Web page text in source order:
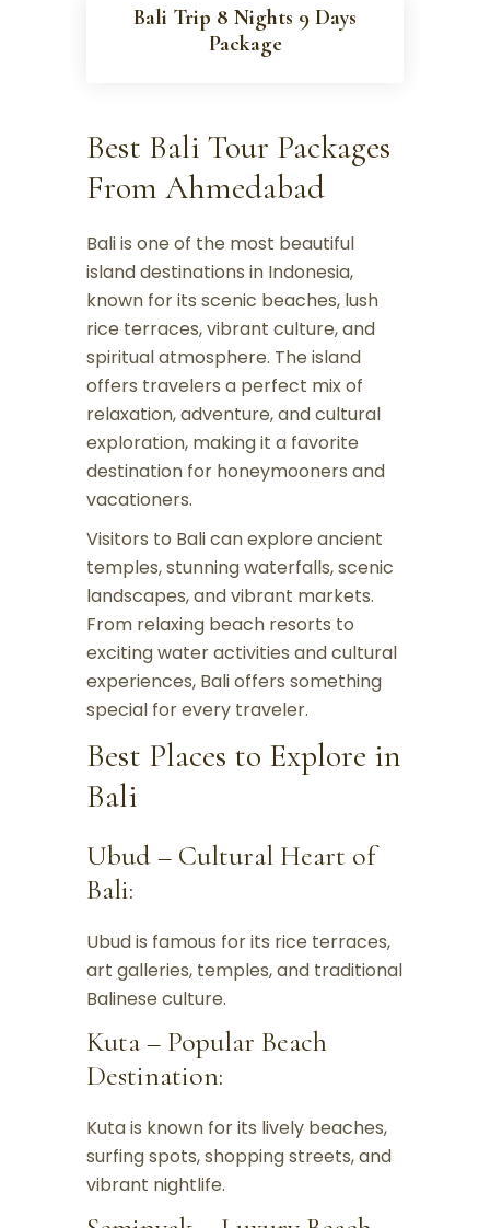
Bali Trip 8 Nights 9 Days
Package
Best Bali Tour Packages
From Ahmedabad
Bali is one of the most beautiful
island destinations in Indonesia,
known for its scenic beaches, lush
rice terraces, vibrant culture, and
spiritual atmosphere. The island
offers travelers a perfect mix of
relaxation, adventure, and cultural
exploration, making it a favorite
destination for honeymooners and
vacationers.
Visitors to Bali can explore ancient
temples, stunning waterfalls, scenic
landscapes, and vibrant markets.
From relaxing beach resorts to
exciting water activities and cultural
experiences, Bali offers something
special for every traveler.
Best Places to Explore in
Bali
Ubud – Cultural Heart of
Bali:
Ubud is famous for its rice terraces,
art galleries, temples, and traditional
Balinese culture.
Kuta – Popular Beach
Destination:
Kuta is known for its lively beaches,
surfing spots, shopping streets, and
vibrant nightlife.